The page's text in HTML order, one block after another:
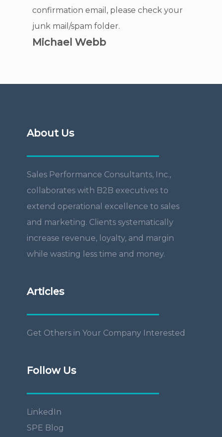
confirmation email, please check your
junk mail/spam folder.
Michael Webb
About Us
Sales Performance Consultants, Inc.,
collaborates with B2B executives to
extend operational excellence to sales
and marketing. Clients systematically
increase revenue, loyalty, and margin
while wasting less time and money.
Articles
Get Others in Your Company Interested
Follow Us
LinkedIn
SPE Blog